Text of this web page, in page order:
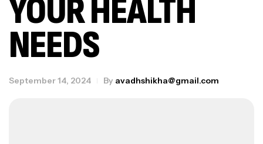
YOUR HEALTH
NEEDS
September 14, 2024 By avadhshikha@gmail.com